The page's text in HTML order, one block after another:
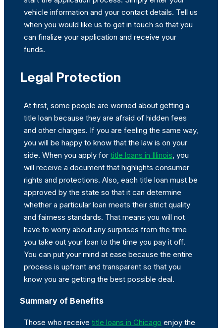
vehicle information and your contact details. Tell us
when you would like us to get in touch so that you
can finalize your application and receive your
funds.
Legal Protection
At first, some people are worried about getting a
title loan because they are afraid of hidden fees
and other charges. If you are feeling the same way,
you will be happy to know that the law is on your
side. When you apply for title loans in Illinois, you
will receive a document that highlights consumer
rights and protections. Also, each title loan must be
approved by the state so that it can determine
whether a particular loan meets their strict quality
and fairness standards. That means you will not
have to worry about any surprises from the time
you take out your loan to the time you pay it off.
You can put your mind at ease because the entire
process is upfront and transparent so that you
know you are getting the best possible deal.
Summary of Benefits
Those who receive title loans in Chicago enjoy the